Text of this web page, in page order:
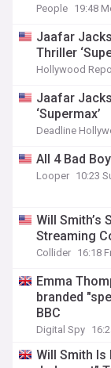
People 19:48
Jaafar
Thriller
Hollywood
Jaafar
‘Supermax’
Deadline
All 4 Bad
Looper 10:23
Will Smith’s
Streaming
Collider 16:18
Emma
branded
BBC
Digital Spy
Will Smith Is